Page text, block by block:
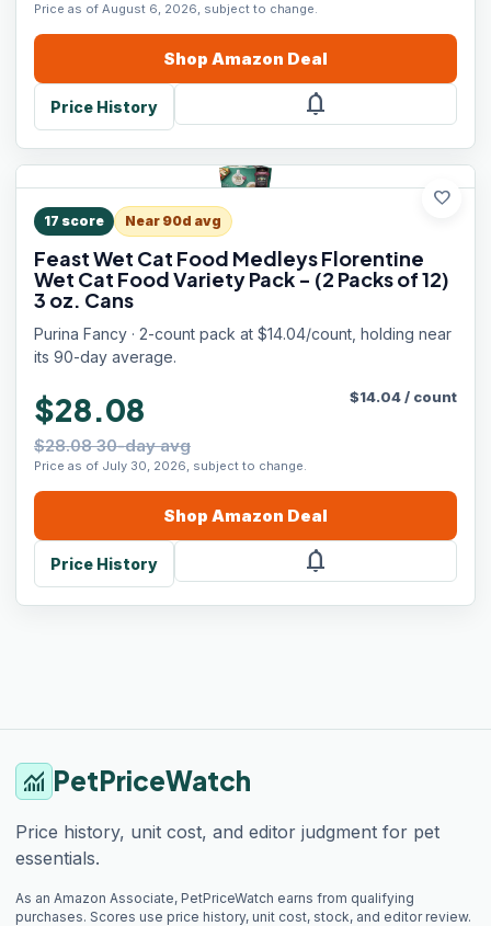
Price as of August 6, 2026, subject to change.
Shop Amazon Deal
Price History notifications
favorite
17 score Near 90d avg
Feast Wet Cat Food Medleys Florentine
Wet Cat Food Variety Pack - (2 Packs of 12)
3 oz. Cans
Purina Fancy · 2-count pack at $14.04/count, holding near
its 90-day average.
$28.08
$28.08 30-day avg
Price as of July 30, 2026, subject to change.
$14.04/ count
Shop Amazon Deal
Price History notifications
monitoring PetPriceWatch
Price history, unit cost, and editor judgment for pet
essentials.
As an Amazon Associate, PetPriceWatch earns from qualifying
purchases. Scores use price history, unit cost, stock, and editor review.